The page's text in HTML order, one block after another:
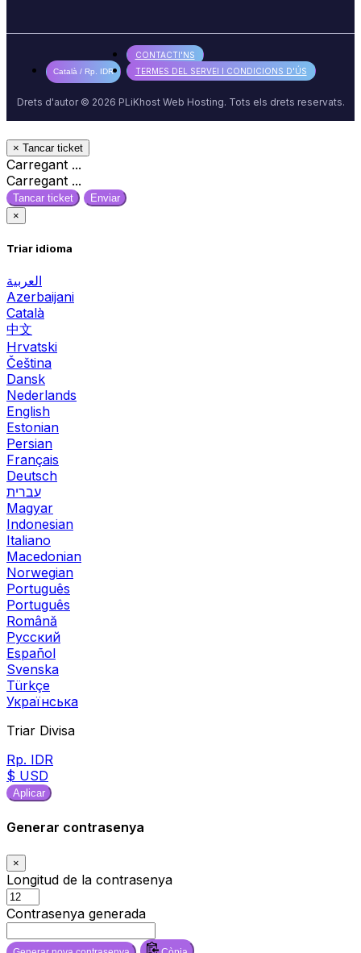
Català / Rp. IDR
CONTACTI'NS
TERMES DEL SERVEI I CONDICIONS D'ÚS
Drets d'autor © 2026 PLiKhost Web Hosting. Tots els drets reservats.
× Tancar ticket
Carregant ...
Carregant ...
Tancar ticket
Enviar
×
Triar idioma
العربية
Azerbaijani
Català
中文
Hrvatski
Čeština
Dansk
Nederlands
English
Estonian
Persian
Français
Deutsch
עברית
Magyar
Indonesian
Italiano
Macedonian
Norwegian
Português
Português
Română
Русский
Español
Svenska
Türkçe
Українська
Triar Divisa
Rp. IDR
$ USD
Aplicar
Generar contrasenya
×
Longitud de la contrasenya
Contrasenya generada